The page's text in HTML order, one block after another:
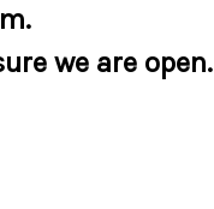
we are open.